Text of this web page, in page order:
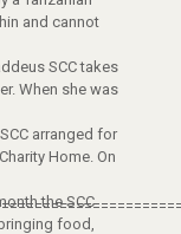
and cannot
SCC takes
When she was
arranged for
Home. On
the SCC
food,